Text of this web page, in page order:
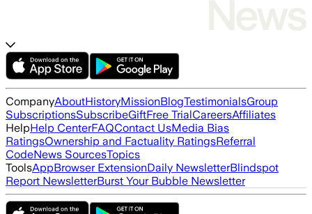
CompanyAboutHistoryMissionBlogTestimonialsGroup
SubscriptionsSubscribeGiftFree TrialCareersAffiliates
HelpHelp CenterFAQContact UsMedia Bias
RatingsOwnership and Factuality RatingsReferral
CodeNews SourcesTopics
ToolsAppBrowser ExtensionDaily NewsletterBlindspot
Report NewsletterBurst Your Bubble Newsletter